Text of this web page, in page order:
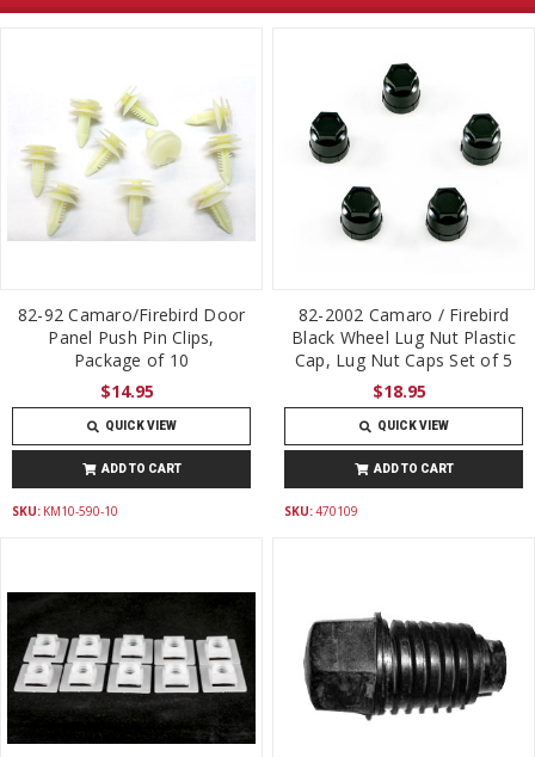
82-92 Camaro/Firebird Door
Panel Push Pin Clips,
Package of 10
$14.95
QUICK VIEW
ADD TO CART
SKU: KM10-590-10
82-2002 Camaro / Firebird
Black Wheel Lug Nut Plastic
Cap, Lug Nut Caps Set of 5
$18.95
QUICK VIEW
ADD TO CART
SKU:470109